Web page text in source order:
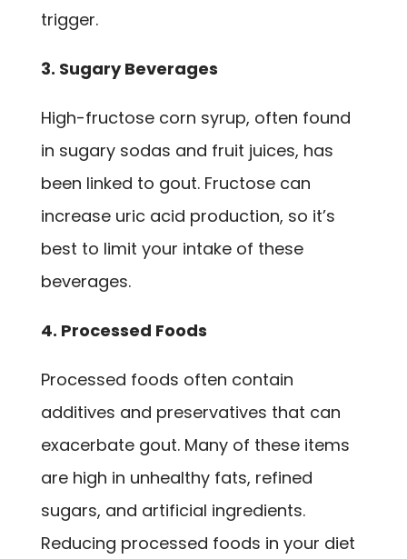
trigger.
3. Sugary Beverages
High-fructose corn syrup, often found
in sugary sodas and fruit juices, has
been linked to gout. Fructose can
increase uric acid production, so it’s
best to limit your intake of these
beverages.
4. Processed Foods
Processed foods often contain
additives and preservatives that can
exacerbate gout. Many of these items
are high in unhealthy fats, refined
sugars, and artificial ingredients.
Reducing processed foods in your diet